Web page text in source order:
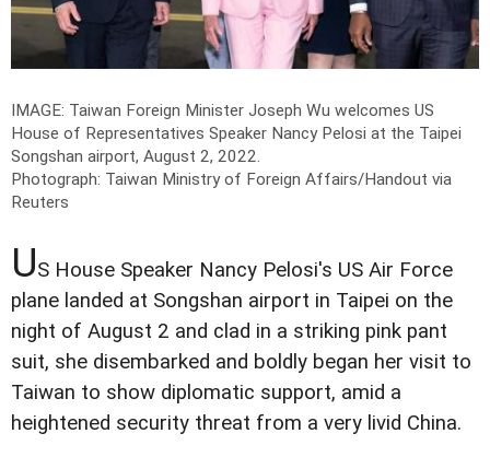
IMAGE: Taiwan Foreign Minister Joseph Wu welcomes US
House of Representatives Speaker Nancy Pelosi at the Taipei
Songshan airport, August 2, 2022.
Photograph: Taiwan Ministry of Foreign Affairs/Handout via
Reuters
US House Speaker Nancy Pelosi's US Air Force
plane landed at Songshan airport in Taipei on the
night of August 2 and clad in a striking pink pant
suit, she disembarked and boldly began her visit to
Taiwan to show diplomatic support, amid a
heightened security threat from a very livid China.